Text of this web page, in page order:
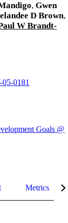
, Gwen
D Brown,
W Brandt-
0181
Goals @
Metrics